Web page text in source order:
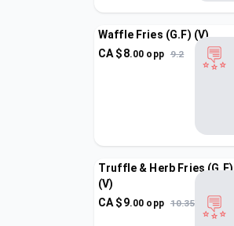
Waffle Fries (G.F) (V)
CA $8.00 opp 9.2
Truffle & Herb Fries (G.F)
(V)
CA $9.00 opp 10.35